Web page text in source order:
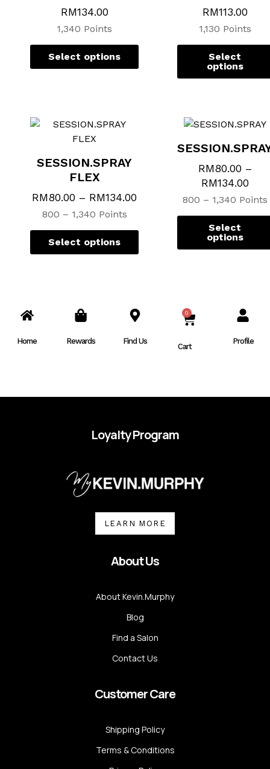
RM134.00
1,340 Points
Select options
chosen
RM113.00
1,130 Points
Select
options
SESSION.SPRAY
FLEX
RM80.00 – RM134.00
800 – 1,340 Points
Select options
chosen
RM80.00–
RM134.00
800 – 1,340 Points
Select
options
Home Rewards Find Us
0
CART
Cart
Profile
Loyalty Program
LEARN MORE
About Us
About Kevin.Murphy
Blog
Find a Salon
Contact Us
Customer Care
Shipping Policy
Terms & Conditions